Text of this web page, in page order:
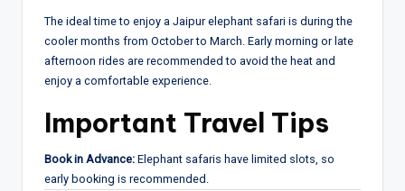
The ideal time to enjoy a Jaipur elephant safari is during the
cooler months from October to March. Early morning or late
afternoon rides are recommended to avoid the heat and
enjoy a comfortable experience.
Important Travel Tips
Book in Advance: Elephant safaris have limited slots, so
early booking is recommended.